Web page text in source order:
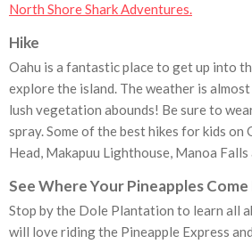
North Shore Shark Adventures.
Hike
Oahu is a fantastic place to get up into
explore the island. The weather is
lush vegetation abounds! Be sure to
spray. Some of the best hikes for kids on
Head, Makapuu Lighthouse, Manoa
See Where Your Pineapples Come
Stop by the Dole Plantation to learn all
will love riding the Pineapple Express